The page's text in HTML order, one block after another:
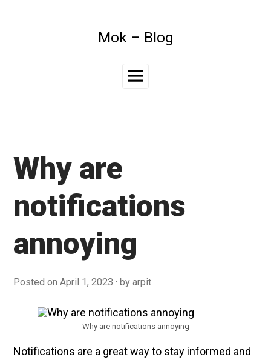
Mok – Blog
Main
Why are
notifications
annoying
Posted onApril 1, 2023 byarpit
Why are notifications annoying
Notifications are a great way to stay informed and